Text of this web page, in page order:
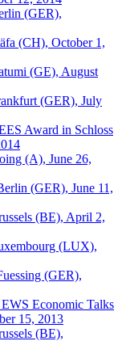
(GER),
(CH), October 1,
(GE), August
(GER), July
Award in Schloss
(A), June 26,
(GER), June 11,
(BE), April 2,
(LUX),
(GER),
Economic Talks
15, 2013
(BE),